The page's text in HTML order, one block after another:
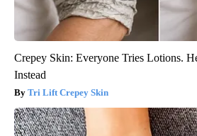
Crepey Skin: Everyone Tries Lotions.
Instead
Tri Lift Crepey Skin